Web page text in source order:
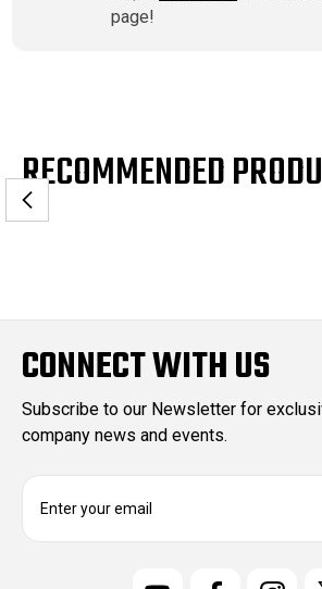
page!
RECOMMENDED
CONNECT WITH US
Subscribe to our Newsletter for
company news and events.
E